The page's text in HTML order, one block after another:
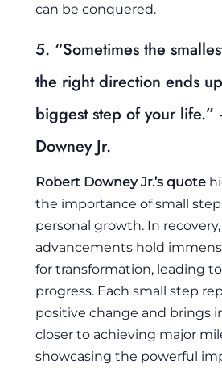
can be conquered.
5. “Sometimes the
the right direction ends
biggest step of your life.”
Downey Jr.
Robert Downey Jr.’s quote
the importance of small
personal growth. In
advancements hold
for transformation, leading
progress. Each small step
positive change and brings
closer to achieving major
showcasing the powerful